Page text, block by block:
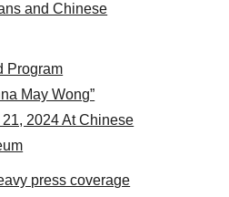
and Chinese
Program
May Wong”
2024 At Chinese
press coverage